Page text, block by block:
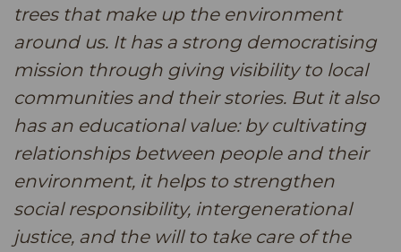
trees that make up the environment
around us. It has a strong democratising
mission through giving visibility to local
communities and their stories. But it also
has an educational value: by cultivating
relationships between people and their
environment, it helps to strengthen
social responsibility, intergenerational
justice, and the will to take care of the